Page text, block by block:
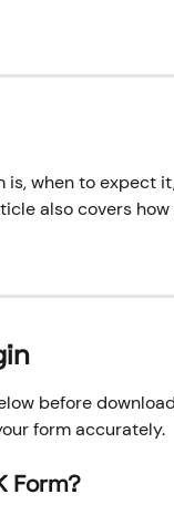
is, when to expect
also covers
before
form accurately.
Form?